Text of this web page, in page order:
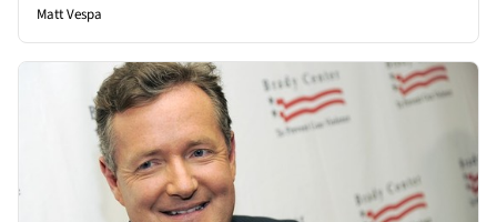
Matt Vespa